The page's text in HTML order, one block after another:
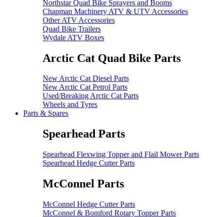
Northstar Quad Bike Sprayers and Booms
Chapman Machinery ATV & UTV Accessories
Other ATV Accessories
Quad Bike Trailers
Wydale ATV Boxes
Arctic Cat Quad Bike Parts
New Arctic Cat Diesel Parts
New Arctic Cat Petrol Parts
Used/Breaking Arctic Cat Parts
Wheels and Tyres
Parts & Spares
Spearhead Parts
Spearhead Flexwing Topper and Flail Mower Parts
Spearhead Hedge Cutter Parts
McConnel Parts
McConnel Hedge Cutter Parts
McConnel & Bomford Rotary Topper Parts